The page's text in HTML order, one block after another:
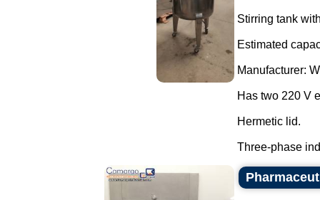
Stirring tank
Estimated
Manufacturer:
Has two 220 V
Hermetic lid.
Three-phase